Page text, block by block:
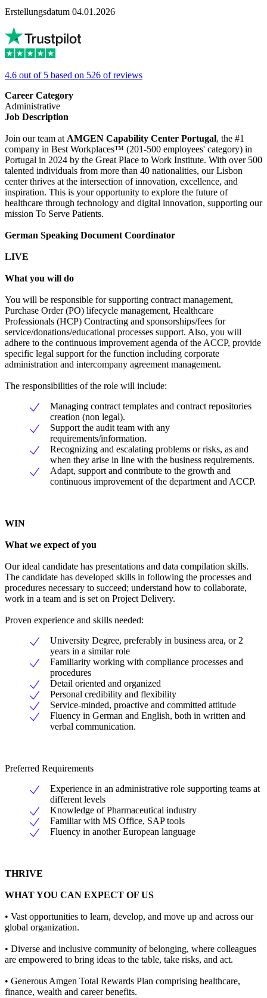
Erstellungsdatum 04.01.2026
4.6 out of 5 based on 526 of reviews
Career Category
Administrative
Job Description
Join our team at AMGEN Capability Center Portugal, the #1
company in Best Workplaces™ (201-500 employees' category) in
Portugal in 2024 by the Great Place to Work Institute. With over 500
talented individuals from more than 40 nationalities, our Lisbon
center thrives at the intersection of innovation, excellence, and
inspiration. This is your opportunity to explore the future of
healthcare through technology and digital innovation, supporting our
mission To Serve Patients.
German Speaking Document Coordinator
LIVE
What you will do
You will be responsible for supporting contract management,
Purchase Order (PO) lifecycle management, Healthcare
Professionals (HCP) Contracting and sponsorships/fees for
service/donations/educational processes support. Also, you will
adhere to the continuous improvement agenda of the ACCP, provide
specific legal support for the function including corporate
administration and intercompany agreement management.
The responsibilities of the role will include:
Managing contract templates and contract repositories
creation (non legal).
Support the audit team with any
requirements/information.
Recognizing and escalating problems or risks, as and
when they arise in line with the business requirements.
Adapt, support and contribute to the growth and
continuous improvement of the department and ACCP.
WIN
What we expect of you
Our ideal candidate has presentations and data compilation skills.
The candidate has developed skills in following the processes and
procedures necessary to succeed; understand how to collaborate,
work in a team and is set on Project Delivery.
Proven experience and skills needed:
University Degree, preferably in business area, or 2
years in a similar role
Familiarity working with compliance processes and
procedures
Detail oriented and organized
Personal credibility and flexibility
Service-minded, proactive and committed attitude
Fluency in German and English, both in written and
verbal communication.
Preferred Requirements
Experience in an administrative role supporting teams at
different levels
Knowledge of Pharmaceutical industry
Familiar with MS Office, SAP tools
Fluency in another European language
THRIVE
WHAT YOU CAN EXPECT OF US
• Vast opportunities to learn, develop, and move up and across our
global organization.
• Diverse and inclusive community of belonging, where colleagues
are empowered to bring ideas to the table, take risks, and act.
• Generous Amgen Total Rewards Plan comprising healthcare,
finance, wealth and career benefits.